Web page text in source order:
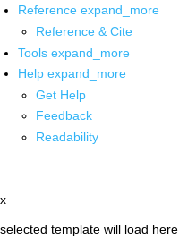
Reference expand_more
Reference & Cite
Tools expand_more
Help expand_more
Get Help
Feedback
Readability
x
selected template will load here